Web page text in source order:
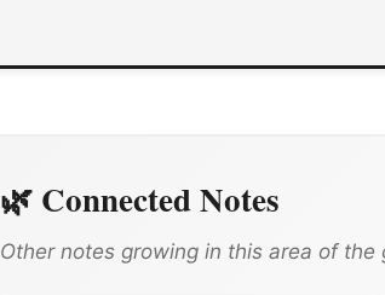
🌿 Connected Notes
Other notes growing in this area of the